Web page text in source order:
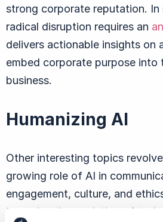
strong corporate reputation. In
radical disruption requires an
delivers actionable insights on
embed corporate purpose
business.
Humanizing AI
Other interesting topics
growing role of AI in
engagement, culture, and
to seeing the evolution of